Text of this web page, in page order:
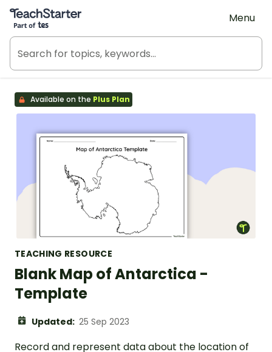
Teach Starter, part of Tes
Menu
Available on the Plus Plan
TEACHING RESOURCE
Blank Map of Antarctica -
Template
Updated: 25 Sep 2023
Record and represent data about the location of